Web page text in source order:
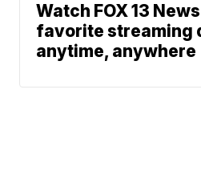
Watch FOX 13
favorite streaming
anytime, anywhere